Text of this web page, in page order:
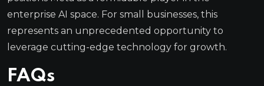
enterprise AI space. For small businesses, this
represents an unprecedented opportunity to
leverage cutting-edge technology for growth.
FAQs